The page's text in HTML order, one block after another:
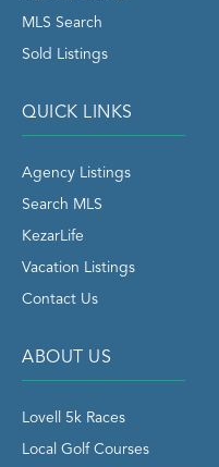
MLS Search
Sold Listings
QUICK LINKS
Agency Listings
Search MLS
KezarLife
Vacation Listings
Contact Us
ABOUT US
Lovell 5k Races
Local Golf Courses